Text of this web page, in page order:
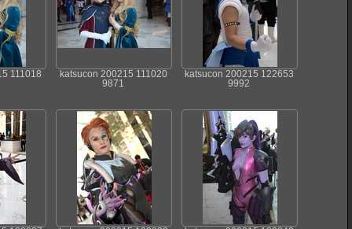
111018
katsucon 200215 111020
9871
katsucon 200215 122653
9992